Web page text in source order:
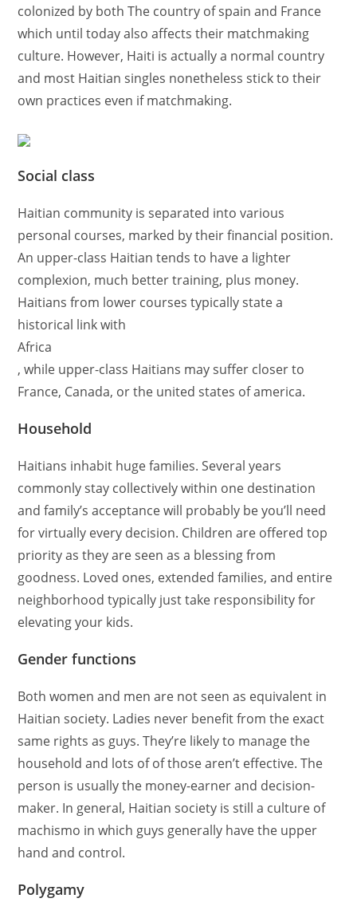
colonized by both The country of spain and France
which until today also affects their matchmaking
culture. However, Haiti is actually a normal country
and most Haitian singles nonetheless stick to their
own practices even if matchmaking.
Social class
Haitian community is separated into various
personal courses, marked by their financial position.
An upper-class Haitian tends to have a lighter
complexion, much better training, plus money.
Haitians from lower courses typically state a
historical link with
Africa
, while upper-class Haitians may suffer closer to
France, Canada, or the united states of america.
Household
Haitians inhabit huge families. Several years
commonly stay collectively within one destination
and family’s acceptance will probably be you’ll need
for virtually every decision. Children are offered top
priority as they are seen as a blessing from
goodness. Loved ones, extended families, and entire
neighborhood typically just take responsibility for
elevating your kids.
Gender functions
Both women and men are not seen as equivalent in
Haitian society. Ladies never benefit from the exact
same rights as guys. They’re likely to manage the
household and lots of of those aren’t effective. The
person is usually the money-earner and decision-
maker. In general, Haitian society is still a culture of
machismo in which guys generally have the upper
hand and control.
Polygamy